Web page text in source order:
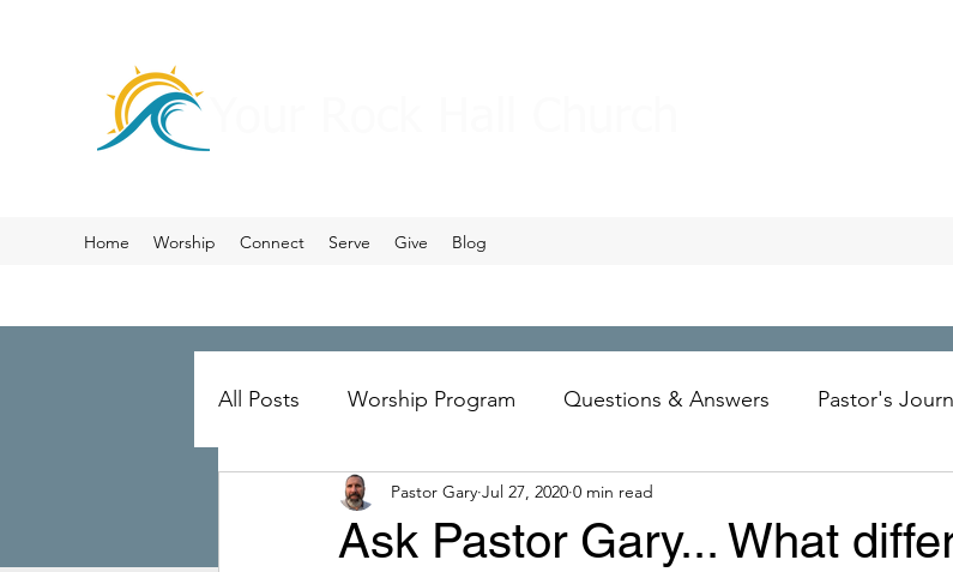
Home Worship Connect Serve Give Blog
All Posts Worship Program Questions & Answers Pastor's
Ministry Merger Wesley
Ask Pastor Gary... What
Pastor Gary Jul 27, 2020 0 min read